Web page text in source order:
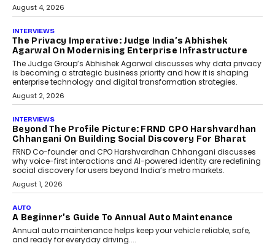
August 4, 2026
INTERVIEWS
The Privacy Imperative: Judge India’s Abhishek
Agarwal On Modernising Enterprise Infrastructure
The Judge Group’s Abhishek Agarwal discusses why data privacy
is becoming a strategic business priority and how it is shaping
enterprise technology and digital transformation strategies.
August 2, 2026
INTERVIEWS
Beyond The Profile Picture: FRND CPO Harshvardhan
Chhangani On Building Social Discovery For Bharat
FRND Co-founder and CPO Harshvardhan Chhangani discusses
why voice-first interactions and AI-powered identity are redefining
social discovery for users beyond India’s metro markets.
August 1, 2026
AUTO
A Beginner’s Guide To Annual Auto Maintenance
Annual auto maintenance helps keep your vehicle reliable, safe,
and ready for everyday driving....